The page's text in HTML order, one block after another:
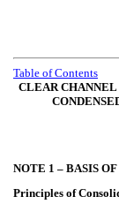
Table of Contents
CLEAR CHANNEL
NOTE 1 – BASIS
Principles of